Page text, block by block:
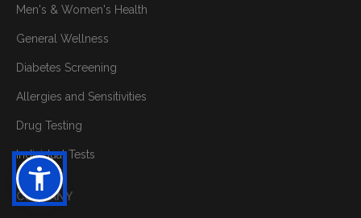
Men's & Women's Health
General Wellness
Diabetes Screening
Allergies and Sensitivities
Drug Testing
Individual Tests
COMPANY